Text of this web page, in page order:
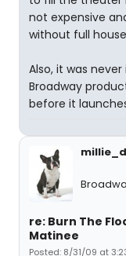
not expensive
without full
Also, it was
Broadway
before it
re: Burn The
Matinee
Posted: 8/31/09 at